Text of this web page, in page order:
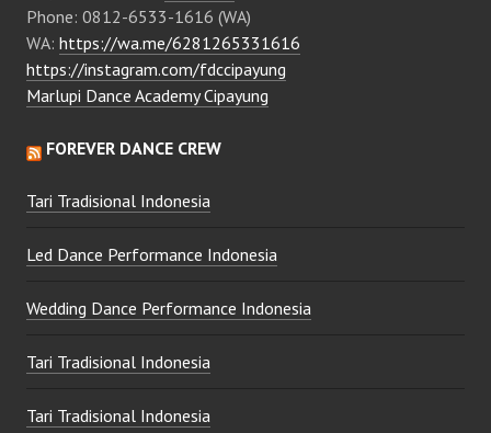
Phone: 0812-6533-1616 (WA)
WA: https://wa.me/6281265331616
https://instagram.com/fdccipayung
Marlupi Dance Academy Cipayung
FOREVER DANCE CREW
Tari Tradisional Indonesia
Led Dance Performance Indonesia
Wedding Dance Performance Indonesia
Tari Tradisional Indonesia
Tari Tradisional Indonesia